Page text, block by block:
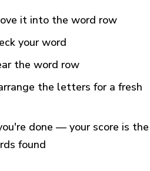
it into the word row
your word
the word row
the letters for a fresh
done — your score is the
found